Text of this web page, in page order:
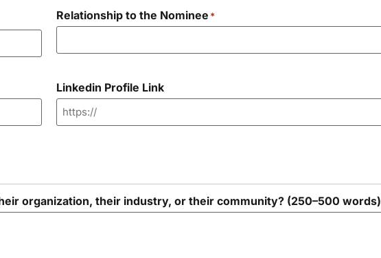
Relationship to the Nominee *
Linkedin Profile Link
organization, their industry, or their community? (250–500 words)